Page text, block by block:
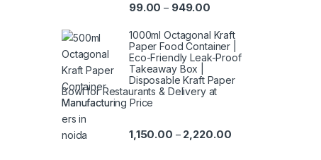
99.00 – 949.00
1000ml Octagonal Kraft
Paper Food Container |
Eco-Friendly Leak-Proof
Takeaway Box |
Disposable Kraft Paper
Bowl for Restaurants & Delivery at
Manufacturing Price
1,150.00 – 2,220.00